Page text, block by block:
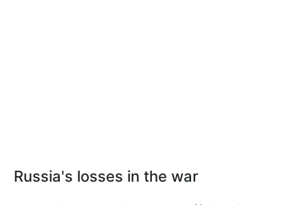
Russia's losses in the war